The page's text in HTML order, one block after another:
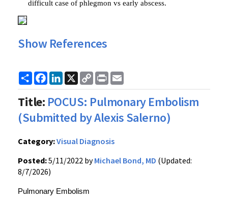
difficult case of phlegmon vs early abscess.
Show References
ShareFacebook
LinkedIn
X
Copy
Link
Print
Title: POCUS: Pulmonary Embolism
(Submitted by Alexis Salerno)
Category:Visual Diagnosis
Posted:5/11/2022 byMichael Bond, MD (Updated:
8/7/2026)
Pulmonary Embolism